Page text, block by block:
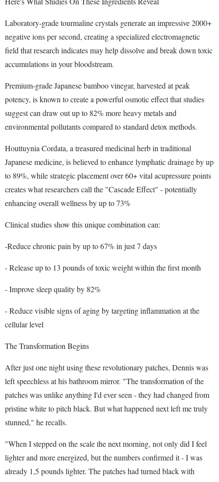
Laboratory-grade tourmaline crystals generate an impressive 2000+
negative ions per second, creating a specialized electromagnetic
field that research indicates may help dissolve and break down toxic
accumulations in your bloodstream.
Premium-grade Japanese bamboo vinegar, harvested at peak
potency, is known to create a powerful osmotic effect that studies
suggest can draw out up to 82% more heavy metals and
environmental pollutants compared to standard detox methods.
Houttuynia Cordata, a treasured medicinal herb in traditional
Japanese medicine, is believed to enhance lymphatic drainage by up
to 89%, while strategic placement over 60+ vital acupressure points
creates what researchers call the "Cascade Effect" - potentially
enhancing overall wellness by up to 73%
Clinical studies show this unique combination can:
-Reduce chronic pain by up to 67% in just 7 days
- Release up to 13 pounds of toxic weight within the first month
- Improve sleep quality by 82%
- Reduce visible signs of aging by targeting inflammation at the
cellular level
The Transformation Begins
After just one night using these revolutionary patches, Dennis was
left speechless at his bathroom mirror. "The transformation of the
patches was unlike anything I'd ever seen - they had changed from
pristine white to pitch black. But what happened next left me truly
stunned," he recalls.
"When I stepped on the scale the next morning, not only did I feel
lighter and more energized, but the numbers confirmed it - I was
already 1,5 pounds lighter. The patches had turned black with